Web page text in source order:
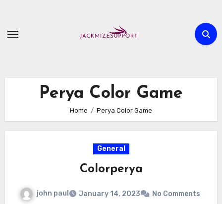
content
Perya Color Game
Home Perya Color Game
General
Colorperya
john paul January 14, 2023 No Comments